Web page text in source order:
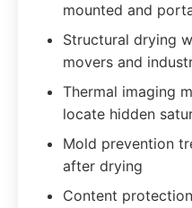
mounted and
Structural drying
movers and
Thermal imaging
locate hidden
Mold prevention
after drying
Content